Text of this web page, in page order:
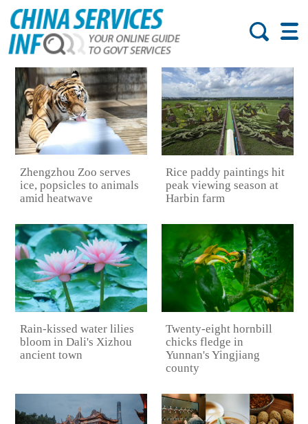
Zhengzhou Zoo serves
ice, popsicles to animals
amid heatwave
Rice paddy paintings hit
peak viewing season at
Harbin farm
Rain-kissed water lilies
bloom in Dali's Xizhou
ancient town
Twenty-eight hornbill
chicks fledge in
Yunnan's Yingjiang
county